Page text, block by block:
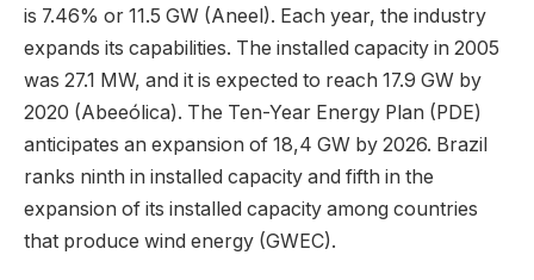
is 7.46% or 11.5 GW (Aneel). Each year, the industry
expands its capabilities. The installed capacity in 2005
was 27.1 MW, and it is expected to reach 17.9 GW by
2020 (Abeeólica). The Ten-Year Energy Plan (PDE)
anticipates an expansion of 18,4 GW by 2026. Brazil
ranks ninth in installed capacity and fifth in the
expansion of its installed capacity among countries
that produce wind energy (GWEC).